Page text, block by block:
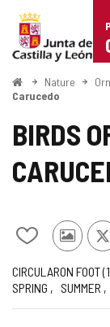
Portal
de
Turismo
de
Castilla
HomeNature
Carucedo
BIRDS
Add/remove
notebooks
Photos
other
tourists
X
Journey
CIRCULAR
Way ON FOOT
Length
Recommended
SPRING SUMMER
Web